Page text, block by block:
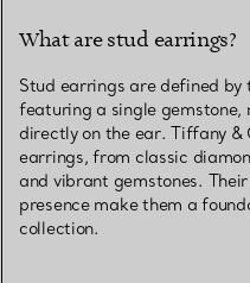
What are stud earrings?
Stud earrings are defined
featuring a single
directly on the ear. Tiffany
earrings, from classic
and vibrant gemstones.
presence make them a
collection.